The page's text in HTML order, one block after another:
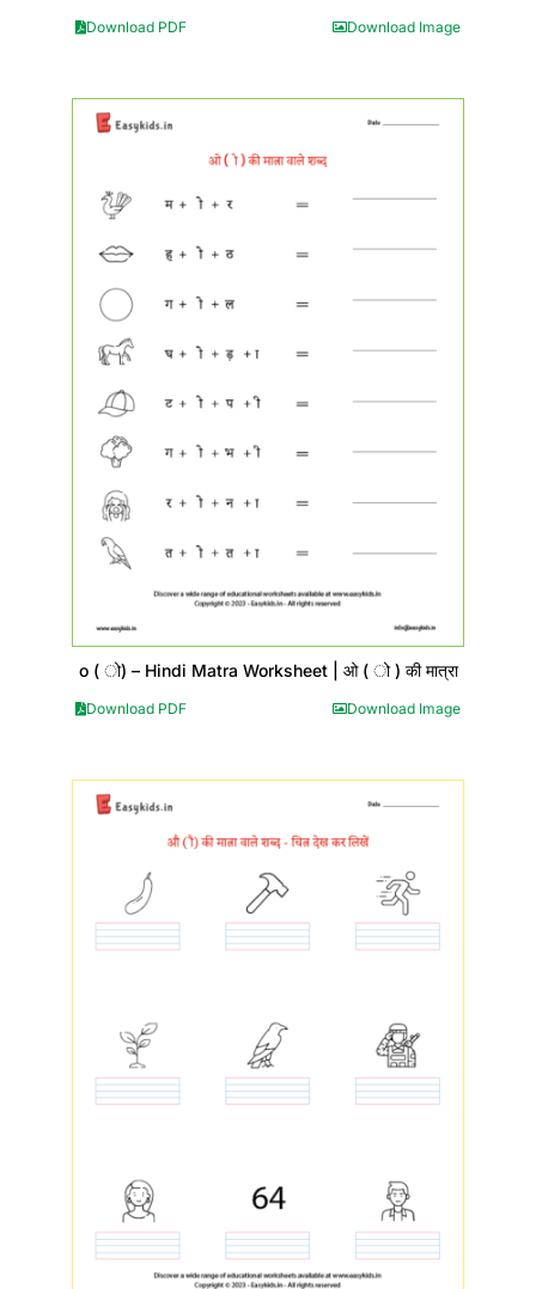
Download PDF Download Image
o ( ो) – Hindi Matra Worksheet | ओ ( ो ) की मात्रा
Download PDF Download Image